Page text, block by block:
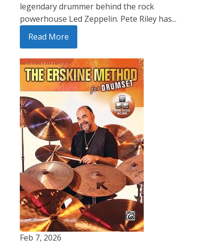
legendary drummer behind the rock
powerhouse Led Zeppelin. Pete Riley has...
Read More
Feb 7, 2026